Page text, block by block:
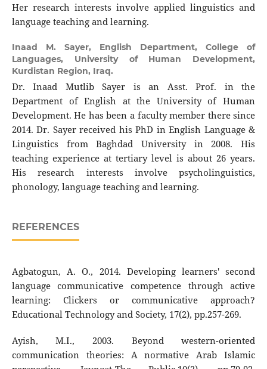
Her research interests involve applied linguistics and
language teaching and learning.
Inaad M. Sayer, English Department, College of
Languages, University of Human Development,
Kurdistan Region, Iraq.
Dr. Inaad Mutlib Sayer is an Asst. Prof. in the
Department of English at the University of Human
Development. He has been a faculty member there since
2014. Dr. Sayer received his PhD in English Language &
Linguistics from Baghdad University in 2008. His
teaching experience at tertiary level is about 26 years.
His research interests involve psycholinguistics,
phonology, language teaching and learning.
REFERENCES
Agbatogun, A. O., 2014. Developing learners' second
language communicative competence through active
learning: Clickers or communicative approach?
Educational Technology and Society, 17(2), pp.257-269.
Ayish, M.I., 2003. Beyond western-oriented
communication theories: A normative Arab Islamic